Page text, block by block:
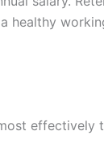
healthy
effectively